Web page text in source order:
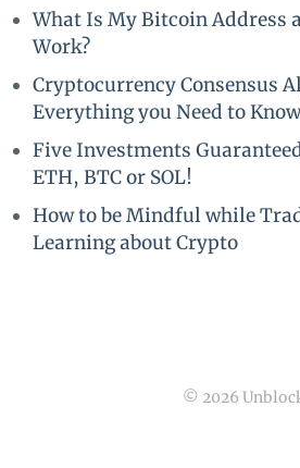
What Is My Bitcoin Address
Work?
Cryptocurrency Consensus
Everything you Need to Know
Five Investments
ETH, BTC or SOL!
How to be Mindful while
Learning about Crypto
© 2026